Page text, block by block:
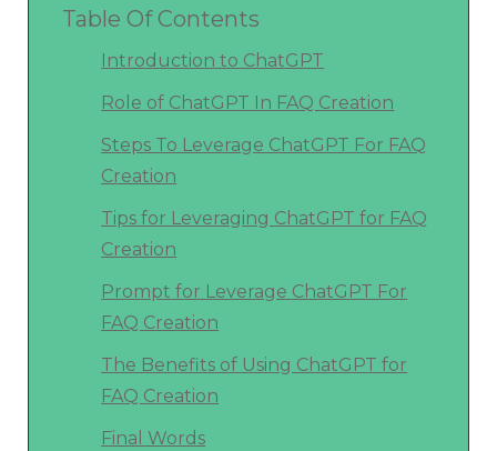
Table Of Contents
Introduction to ChatGPT
Role of ChatGPT In FAQ Creation
Steps To Leverage ChatGPT For FAQ
Creation
Tips for Leveraging ChatGPT for FAQ
Creation
Prompt for Leverage ChatGPT For
FAQ Creation
The Benefits of Using ChatGPT for
FAQ Creation
Final Words